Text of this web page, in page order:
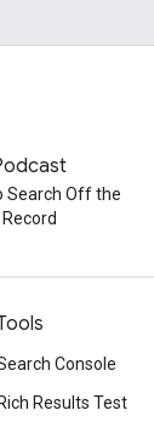
Search Off the
Record
Console
Rich Results Test